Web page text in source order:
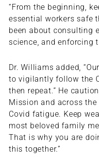
“From the beginning,
essential workers safe
been about consulting
science, and enforcing
Dr. Williams added,
to vigilantly follow the
then repeat.” He
Mission and across
Covid fatigue. Keep
most beloved family
That is why you are
this together.”